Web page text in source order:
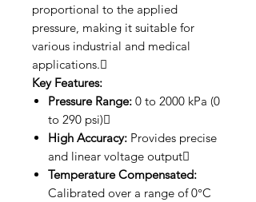
proportional to the applied
pressure, making it suitable for
various industrial and medical
applications.
Key Features:
Pressure Range: 0 to 2000 kPa (0
to 290 psi)
High Accuracy: Provides precise
and linear voltage output
Temperature Compensated:
Calibrated over a range of 0°C